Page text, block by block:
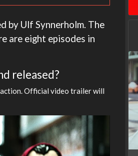
by Ulf Synnerholm. The
are eight episodes in
released?
Official video trailer will